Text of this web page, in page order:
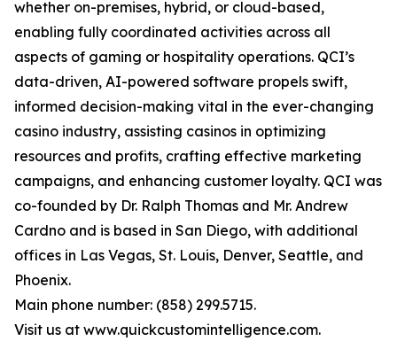
whether on-premises, hybrid, or cloud-based,
enabling fully coordinated activities across all
aspects of gaming or hospitality operations. QCI’s
data-driven, AI-powered software propels swift,
informed decision-making vital in the ever-changing
casino industry, assisting casinos in optimizing
resources and profits, crafting effective marketing
campaigns, and enhancing customer loyalty. QCI was
co-founded by Dr. Ralph Thomas and Mr. Andrew
Cardno and is based in San Diego, with additional
offices in Las Vegas, St. Louis, Denver, Seattle, and
Phoenix.
Main phone number: (858) 299.5715.
Visit us at www.quickcustomintelligence.com.